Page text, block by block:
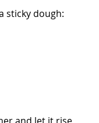
sticky dough: